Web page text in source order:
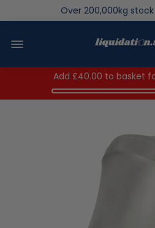
Over 200,000kg
Add £40.00 to basket